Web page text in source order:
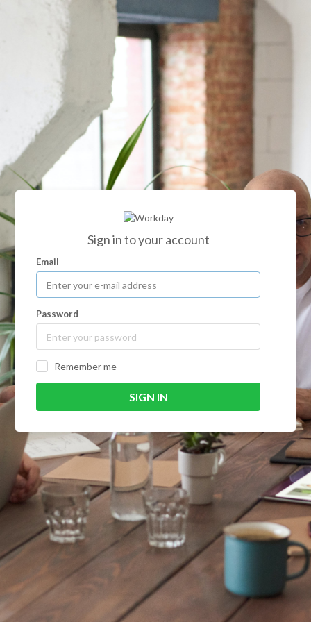
Sign in to your account
Email
Password
Remember me
SIGN IN